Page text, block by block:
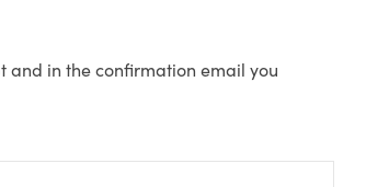
and in the confirmation email you